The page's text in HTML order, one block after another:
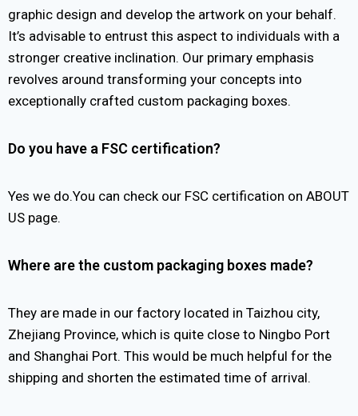
graphic design and develop the artwork on your behalf.
It’s advisable to entrust this aspect to individuals with a
stronger creative inclination. Our primary emphasis
revolves around transforming your concepts into
exceptionally crafted custom packaging boxes.
Do you have a FSC certification?
Yes we do.You can check our FSC certification on ABOUT
US page.
Where are the custom packaging boxes made?
They are made in our factory located in Taizhou city,
Zhejiang Province, which is quite close to Ningbo Port
and Shanghai Port. This would be much helpful for the
shipping and shorten the estimated time of arrival.